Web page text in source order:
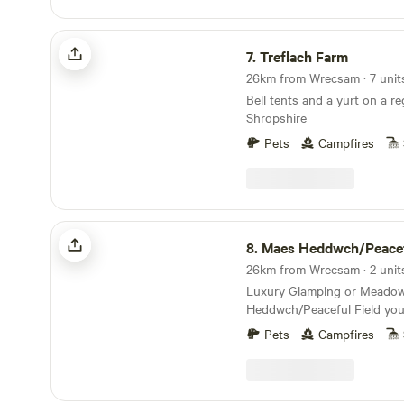
SY13 4LY Electricity is
peace and quiet here.
Treflach Farm
7.Treflach Farm
Bell tents and a yurt on a
Shropshire
Pets
Campfires
Maes Heddwch/Peaceful Field
8. Maes Heddwch/
Luxury Glamping or
Heddwch/Peaceful Field
'away from it all feeling' on
wild flower meadow 'Over the Moon’/'Dros y
Lleuad'. Our award winning
Shepherds Hut sleeps two
king-size double bed, is
Pets Campfires